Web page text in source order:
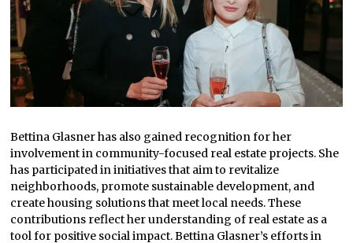
Bettina Glasner has also gained recognition for her
involvement in community-focused real estate projects. She
has participated in initiatives that aim to revitalize
neighborhoods, promote sustainable development, and
create housing solutions that meet local needs. These
contributions reflect her understanding of real estate as a
tool for positive social impact. Bettina Glasner’s efforts in